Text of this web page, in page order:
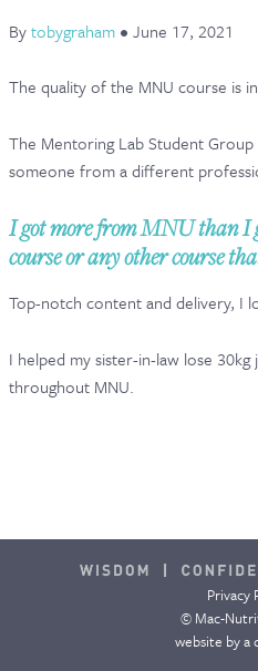
MNU REVIEWS
MAC-NUTRITION LIVE 2026
MENTORING LAB
Bytobygraham • June 17, 2021
The quality of the MNU course is
The Mentoring Lab Student Group
someone from a different
I got more from MNU than I
course or any other course
Top-notch content and delivery, I
I helped my sister-in-law lose
throughout MNU.
Privacy
© Mac-
website bya